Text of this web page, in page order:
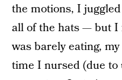
the motions, I
all of the hats — but
was barely eating,
time I nursed (due to